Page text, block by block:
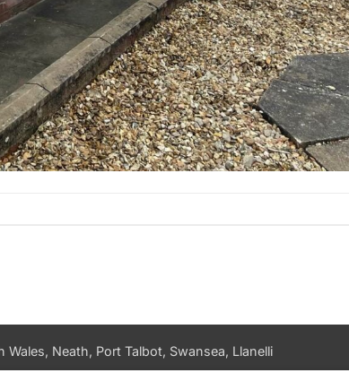
Neath, Port Talbot, Swansea, Llanelli